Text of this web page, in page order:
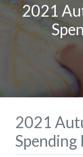
2021
2021
Spending